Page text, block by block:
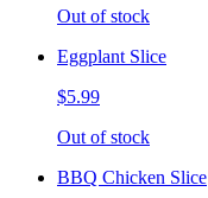
Out of stock
Eggplant Slice
$5.99
Out of stock
BBQ Chicken Slice